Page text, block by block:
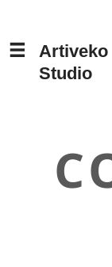
Artiveko
Studio